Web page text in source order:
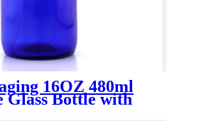
16OZ 480ml
Glass Bottle with